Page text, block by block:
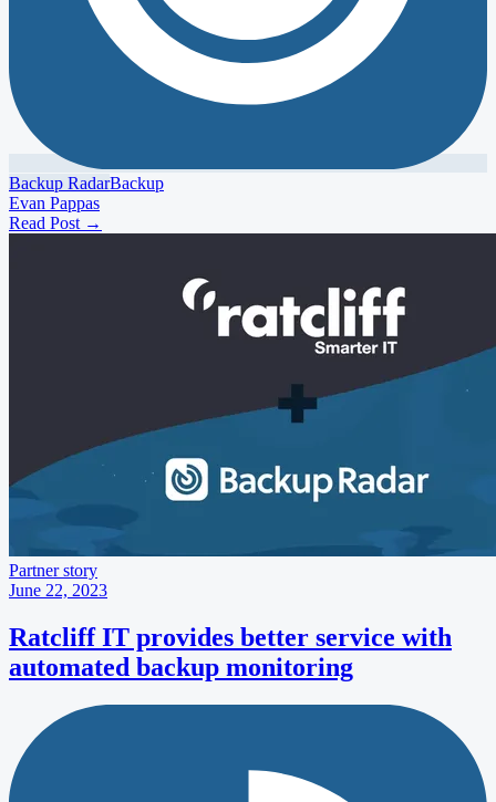
Backup RadarBackup
Evan Pappas
Read Post →
Partner story
June 22, 2023
Ratcliff IT provides better service with
automated backup monitoring